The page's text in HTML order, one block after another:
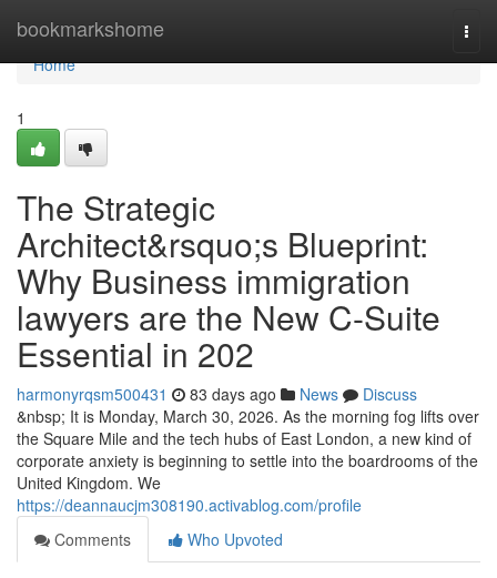
bookmarkshome
Home
Home
1
The Strategic
Architect&rsquo;s Blueprint:
Why Business immigration
lawyers are the New C-Suite
Essential in 202
harmonyrqsm500431 83 days ago News
Discuss
&nbsp; It is Monday, March 30, 2026. As the morning fog lifts over
the Square Mile and the tech hubs of East London, a new kind of
corporate anxiety is beginning to settle into the boardrooms of the
United Kingdom. We
https://deannaucjm308190.activablog.com/profile
Comments
Who Upvoted